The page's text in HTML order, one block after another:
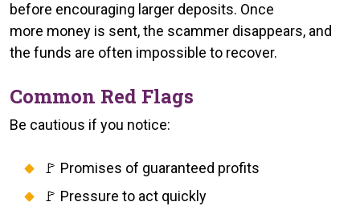
before encouraging larger deposits. Once
more money is sent, the scammer disappears, and
the funds are often impossible to recover.
Common Red Flags
Be cautious if you notice:
🚩 Promises of guaranteed profits
🚩 Pressure to act quickly